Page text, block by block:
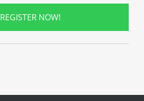
REGISTER NOW!